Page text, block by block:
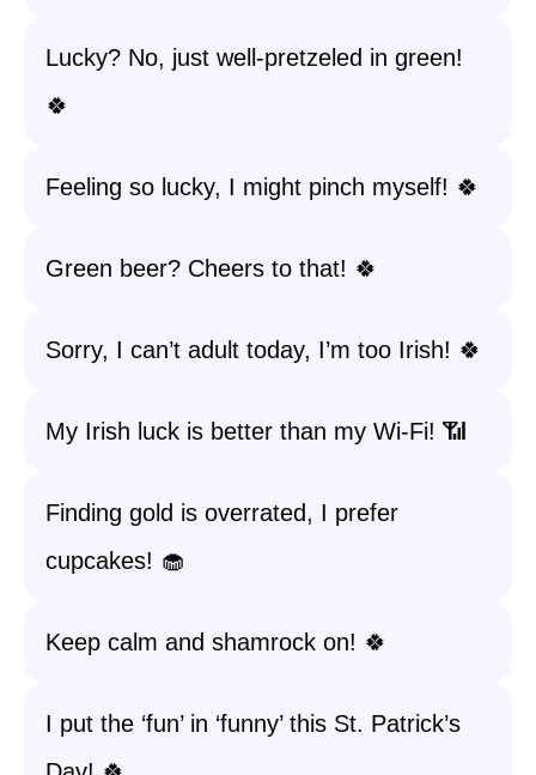
Lucky? No, just well-pretzeled in green!
🍀
Feeling so lucky, I might pinch myself! 🍀
Green beer? Cheers to that! 🍀
Sorry, I can’t adult today, I’m too Irish! 🍀
My Irish luck is better than my Wi-Fi! 📶
Finding gold is overrated, I prefer
cupcakes! 🧁
Keep calm and shamrock on! 🍀
I put the ‘fun’ in ‘funny’ this St. Patrick’s